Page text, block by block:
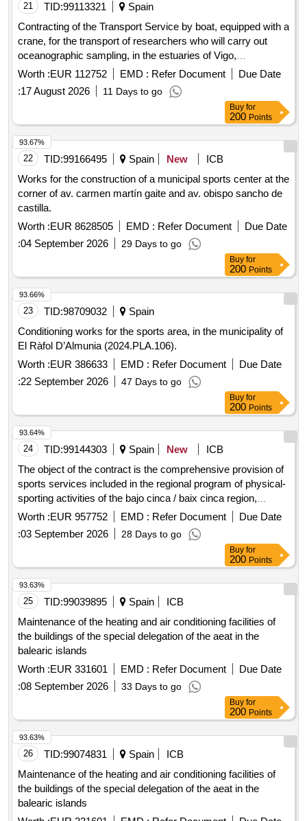
21 TID:99113321
Spain
Contracting of the Transport Service by boat, equipped with a
crane, for the transport of researchers who will carry out
oceanographic sampling, in the estuaries of Vigo,
Pontevedra, Arousa, Muros-Noia, by simplified open
procedure, for the Public Company of Galician Agricultural
Services, SA (SEAGA, SA)
Worth :EUR 112752 EMD : Refer Document
Due Date
:17 August 2026 11 Days to go
Buy for
200 Points
22 TID:99166495 Spain New
ICB
Works for the construction of a municipal sports center at the
corner of av. carmen martín gaite and av. obispo sancho de
castilla.
Worth :EUR 8628505 EMD : Refer Document
Due Date
:04 September 2026 29 Days to go
93.67%
Buy for
200 Points
23 TID:98709032
Spain
Conditioning works for the sports area, in the municipality of
El Ràfol D’Almunia (2024.PLA.106).
Worth :EUR 386633 EMD : Refer Document
Due Date
:22 September 2026 47 Days to go
93.66%
Buy for
200 Points
24 TID:99144303 Spain New
ICB
The object of the contract is the comprehensive provision of
sports services included in the regional program of physical-
sporting activities of the bajo cinca / baix cinca region,
including the planning, organization, execution, and
evaluation of indoor, outdoor, and aquatic activities, as well
as the provision of the necessary human, technical, and
Worth :EUR 957752 EMD : Refer Document
Due Date
:03 September 2026 28 Days to go
93.64%
Buy for
200 Points
25 TID:99039895 Spain
ICB
Maintenance of the heating and air conditioning facilities of
the buildings of the special delegation of the aeat in the
balearic islands
Worth :EUR 331601 EMD : Refer Document
Due Date
:08 September 2026 33 Days to go
93.63%
Buy for
200 Points
26 TID:99074831 Spain
ICB
Maintenance of the heating and air conditioning facilities of
the buildings of the special delegation of the aeat in the
balearic islands
93.63%